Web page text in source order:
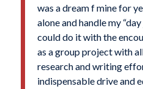
was a dream f mine for
alone and handle my
could do it with the
as a group project with
research and writing
indispensable drive and